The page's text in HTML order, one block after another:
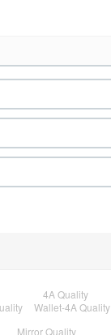
4A Quality
Wallet-4A Quality
Mirror Quality